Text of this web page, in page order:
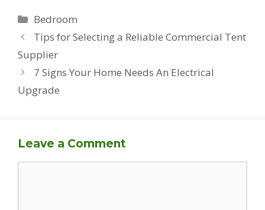
Categories
Bedroom
Tips for Selecting a Reliable Commercial Tent
Supplier
7 Signs Your Home Needs An Electrical
Upgrade
Leave a Comment